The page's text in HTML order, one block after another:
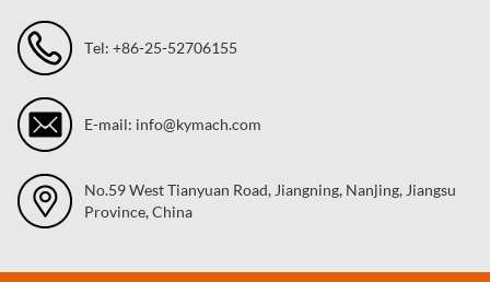
Tel: +86-25-52706155
E-mail: info@kymach.com
No.59 West Tianyuan Road, Jiangning, Nanjing, Jiangsu
Province, China